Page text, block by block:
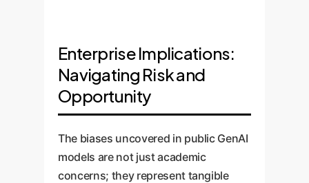
Enterprise Implications:
Navigating Risk and
Opportunity
The biases uncovered in public GenAI
models are not just academic
concerns; they represent tangible